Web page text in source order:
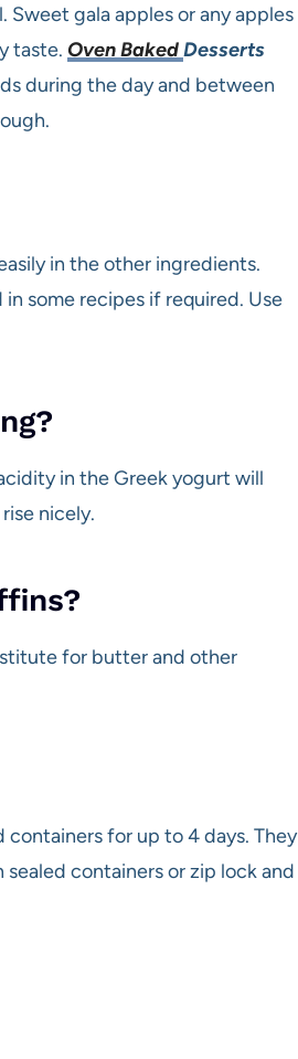
Sweet gala apples or any apples
taste. Oven BakedDesserts
during the day and between
in the other ingredients.
some recipes if required. Use
in the Greek yogurt will
nicely.
for butter and other
for up to 4 days. They
containers or zip lock and